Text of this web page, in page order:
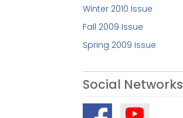
Winter 2010 Issue
Fall 2009 Issue
Spring 2009 Issue
Social Networks